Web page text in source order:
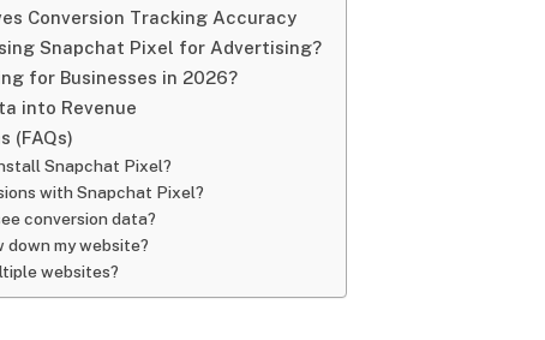
Conversion Tracking Accuracy
Snapchat Pixel for Advertising?
for Businesses in 2026?
into Revenue
(FAQs)
Snapchat Pixel?
with Snapchat Pixel?
conversion data?
down my website?
websites?